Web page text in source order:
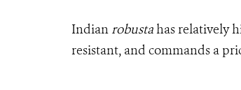
Indian robustahas relatively
resistant, and commands a